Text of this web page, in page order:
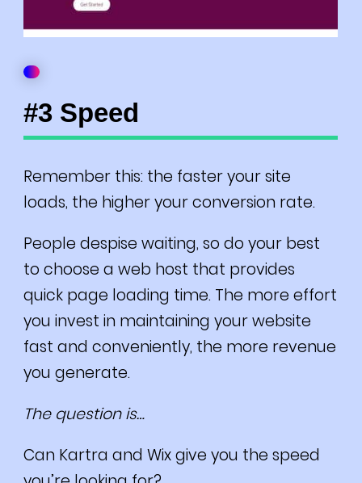
#3 Speed
Remember this: the faster your site
loads, the higher your conversion rate.
People despise waiting, so do your best
to choose a web host that provides
quick page loading time. The more effort
you invest in maintaining your website
fast and conveniently, the more revenue
you generate.
The question is…
Can Kartra and Wix give you the speed